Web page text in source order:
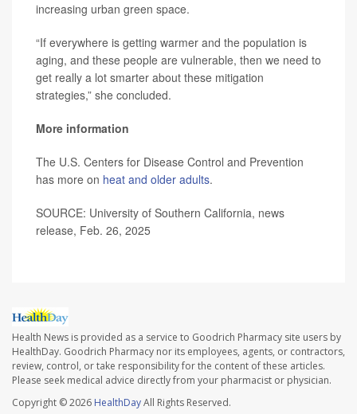
increasing urban green space.
“If everywhere is getting warmer and the population is
aging, and these people are vulnerable, then we need to
get really a lot smarter about these mitigation
strategies,” she concluded.
More information
The U.S. Centers for Disease Control and Prevention
has more on heat and older adults.
SOURCE: University of Southern California, news
release, Feb. 26, 2025
Health News is provided as a service to Goodrich Pharmacy site users by
HealthDay. Goodrich Pharmacy nor its employees, agents, or contractors,
review, control, or take responsibility for the content of these articles.
Please seek medical advice directly from your pharmacist or physician.
Copyright © 2026 HealthDayAll Rights Reserved.